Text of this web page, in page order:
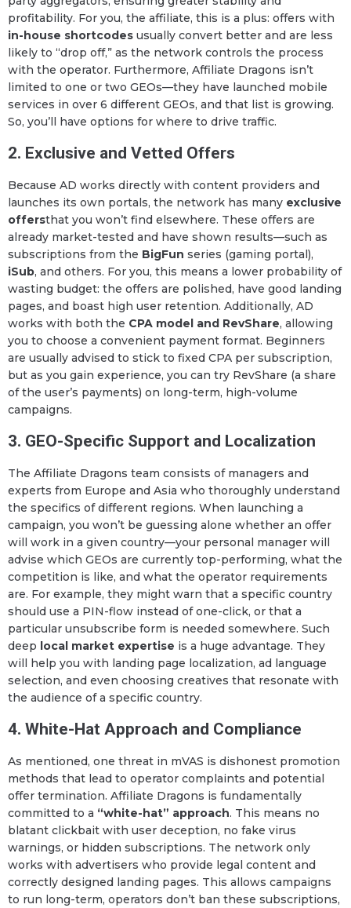
profitability. For you, the affiliate, this is a plus: offers with
in-house shortcodes usually convert better and are less
likely to “drop off,” as the network controls the process
with the operator. Furthermore, Affiliate Dragons isn’t
limited to one or two GEOs—they have launched mobile
services in over 6 different GEOs, and that list is growing.
So, you’ll have options for where to drive traffic.
2. Exclusive and Vetted Offers
Because AD works directly with content providers and
launches its own portals, the network has many exclusive
offersthat you won’t find elsewhere. These offers are
already market-tested and have shown results—such as
subscriptions from the BigFun series (gaming portal),
iSub, and others. For you, this means a lower probability of
wasting budget: the offers are polished, have good landing
pages, and boast high user retention. Additionally, AD
works with both the CPA model and RevShare, allowing
you to choose a convenient payment format. Beginners
are usually advised to stick to fixed CPA per subscription,
but as you gain experience, you can try RevShare (a share
of the user’s payments) on long-term, high-volume
campaigns.
3. GEO-Specific Support and Localization
The Affiliate Dragons team consists of managers and
experts from Europe and Asia who thoroughly understand
the specifics of different regions. When launching a
campaign, you won’t be guessing alone whether an offer
will work in a given country—your personal manager will
advise which GEOs are currently top-performing, what the
competition is like, and what the operator requirements
are. For example, they might warn that a specific country
should use a PIN-flow instead of one-click, or that a
particular unsubscribe form is needed somewhere. Such
deep local market expertise is a huge advantage. They
will help you with landing page localization, ad language
selection, and even choosing creatives that resonate with
the audience of a specific country.
4. White-Hat Approach and Compliance
As mentioned, one threat in mVAS is dishonest promotion
methods that lead to operator complaints and potential
offer termination. Affiliate Dragons is fundamentally
committed to a “white-hat” approach. This means no
blatant clickbait with user deception, no fake virus
warnings, or hidden subscriptions. The network only
works with advertisers who provide legal content and
correctly designed landing pages. This allows campaigns
to run long-term, operators don’t ban these subscriptions,